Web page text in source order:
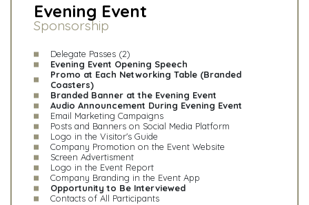
Evening Event
Sponsorship
Delegate Passes (2)
Evening Event Opening Speech
Promo at Each Networking Table (Branded
Coasters)
Branded Banner at the Evening Event
Audio Announcement During Evening Event
Email Marketing Campaigns
Posts and Banners on Social Media Platform
Logo in the Visitor's Guide
Company Promotion on the Event Website
Screen Advertisment
Logo in the Event Report
Company Branding in the Event App
Opportunity to Be Interviewed
Contacts of All Participants